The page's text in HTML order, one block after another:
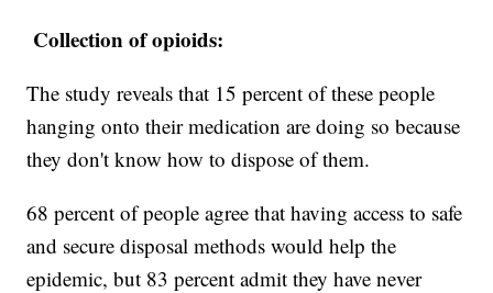
Collection of opioids:
The study reveals that 15 percent of these people
hanging onto their medication are doing so because
they don't know how to dispose of them.
68 percent of people agree that having access to safe
and secure disposal methods would help the
epidemic, but 83 percent admit they have never